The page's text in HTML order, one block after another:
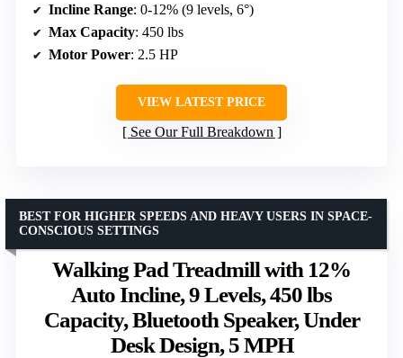
Incline Range: 0-12% (9 levels, 6°)
Max Capacity: 450 lbs
Motor Power: 2.5 HP
VIEW LATEST PRICE
See Our Full Breakdown
Walking Pad Treadmill with 12%
Auto Incline, 9 Levels, 450 lbs
Capacity, Bluetooth Speaker, Under
Desk Design, 5 MPH
BEST FOR HIGHER SPEEDS AND HEAVY USERS IN SPACE-
CONSCIOUS SETTINGS